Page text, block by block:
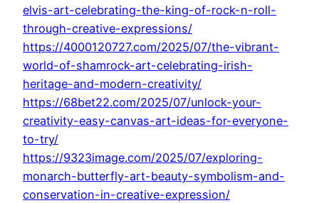
elvis-art-celebrating-the-king-of-rock-n-roll-
through-creative-expressions/
https://4000120727.com/2025/07/the-vibrant-
world-of-shamrock-art-celebrating-irish-
heritage-and-modern-creativity/
https://68bet22.com/2025/07/unlock-your-
creativity-easy-canvas-art-ideas-for-everyone-
to-try/
https://9323image.com/2025/07/exploring-
monarch-butterfly-art-beauty-symbolism-and-
conservation-in-creative-expression/